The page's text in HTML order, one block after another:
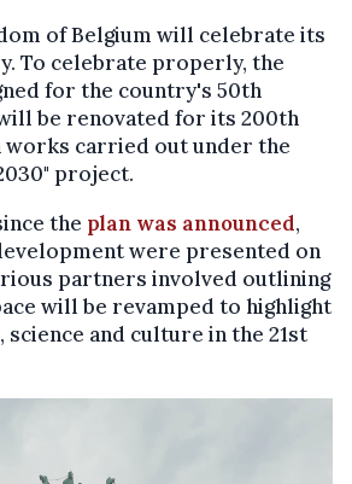
of Belgium will celebrate its
To celebrate properly, the
for the country's 50th
be renovated for its 200th
works carried out under the
project.
the plan was announced,
were presented on
partners involved outlining
will be revamped to highlight
and culture in the 21st